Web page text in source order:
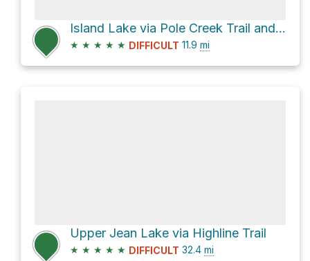
Island Lake via Pole Creek Trail and Seneca Lake Trail
★ ★ ★ ★ ★ DIFFICULT 11.9 mi
Upper Jean Lake via Highline Trail
★ ★ ★ ★ ★ DIFFICULT 32.4 mi